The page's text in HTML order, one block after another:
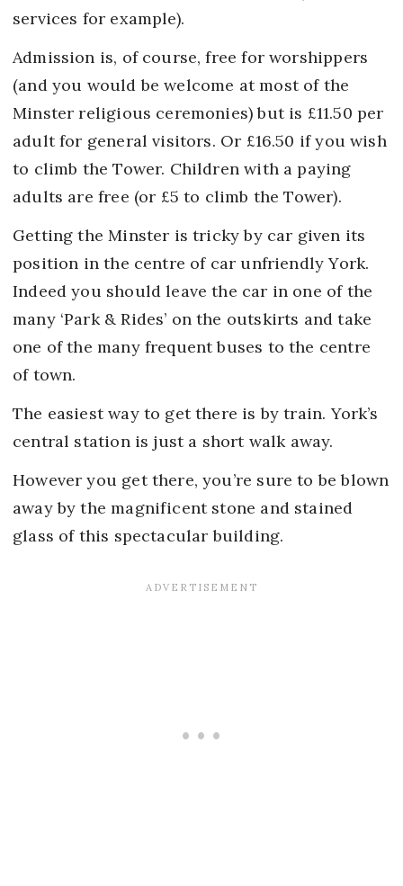
services for example).
Admission is, of course, free for worshippers
(and you would be welcome at most of the
Minster religious ceremonies) but is £11.50 per
adult for general visitors. Or £16.50 if you wish
to climb the Tower. Children with a paying
adults are free (or £5 to climb the Tower).
Getting the Minster is tricky by car given its
position in the centre of car unfriendly York.
Indeed you should leave the car in one of the
many ‘Park & Rides’ on the outskirts and take
one of the many frequent buses to the centre
of town.
The easiest way to get there is by train. York’s
central station is just a short walk away.
However you get there, you’re sure to be blown
away by the magnificent stone and stained
glass of this spectacular building.